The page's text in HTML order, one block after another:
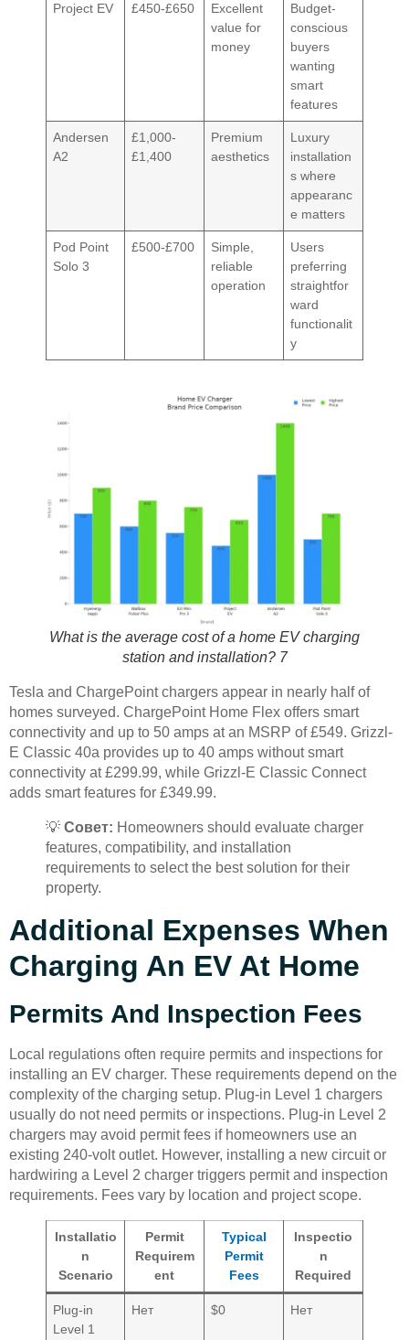
Project EV £450-£650
Excellent
value for
money
Budget-
conscious
buyers
wanting
smart
features
Andersen
A2
£1,000-
£1,400
Premium
aesthetics
Luxury
installation
s where
appearanc
e matters
Pod Point
Solo 3
£500-£700
Simple,
reliable
operation
Users
preferring
straightfor
ward
functionalit
y
What is the average cost of a home EV charging
station and installation? 7
Tesla and ChargePoint chargers appear in nearly half of
homes surveyed. ChargePoint Home Flex offers smart
connectivity and up to 50 amps at an MSRP of £549. Grizzl-
E Classic 40a provides up to 40 amps without smart
connectivity at £299.99, while Grizzl-E Classic Connect
adds smart features for £349.99.
💡 Совет: Homeowners should evaluate charger
features, compatibility, and installation
requirements to select the best solution for their
property.
Additional Expenses When
Charging An EV At Home
Permits And Inspection Fees
Local regulations often require permits and inspections for
installing an EV charger. These requirements depend on the
complexity of the charging setup. Plug-in Level 1 chargers
usually do not need permits or inspections. Plug-in Level 2
chargers may avoid permit fees if homeowners use an
existing 240-volt outlet. However, installing a new circuit or
hardwiring a Level 2 charger triggers permit and inspection
requirements. Fees vary by location and project scope.
Installatio
n
Scenario
Permit
Requirem
ent
Typical
Permit
Fees
Inspectio
n
Required
Plug-in
Level 1
Нет $0 Нет